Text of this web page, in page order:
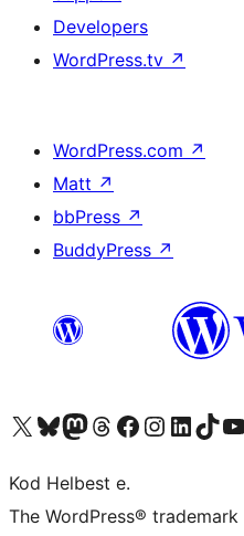
Developers
WordPress.tv ↗
WordPress.com ↗
Matt ↗
bbPress ↗
BuddyPress ↗
Visit our X (formerly Twitter) account
Visit our Bluesky account
Visit our Mastodon account
Visit our Threads account
Visit our Facebook page
Visit our Instagram account
Visit our LinkedIn
Visit ourVisit
Kod Helbest e.
The WordPress®